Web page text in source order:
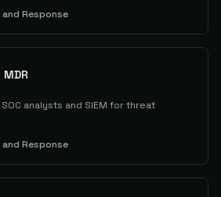
Response
analysts and SIEM for threat
Response